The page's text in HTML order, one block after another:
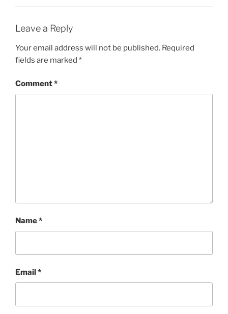
Leave a Reply
Your email address will not be published. Required
fields are marked *
Comment*
Name*
Email*